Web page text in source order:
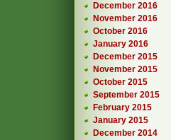
December 2016
November 2016
October 2016
January 2016
December 2015
November 2015
October 2015
September 2015
February 2015
January 2015
December 2014